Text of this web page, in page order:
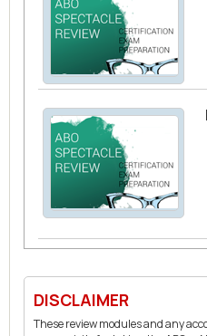
DISCLAIMER
These review modules and any